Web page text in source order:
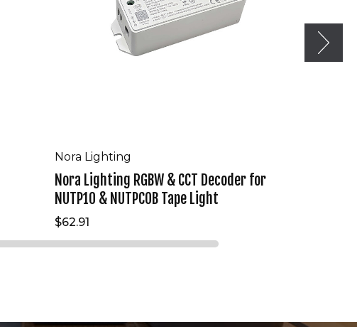
NUTPCOB
Nora Lighting
Nora Lighting RGBW & CCT Decoder for
NUTP10 & NUTPCOB Tape Light
$62.91